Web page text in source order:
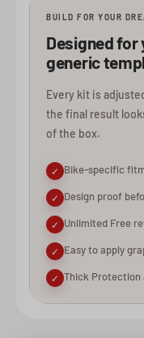
BUILD FOR YOUR
Designed for
generic
Every kit is
the final result
of the box.
✓ Bike-specific
✓ Design proof
✓ Unlimited Free
✓ Easy to apply
✓ Thick Protection